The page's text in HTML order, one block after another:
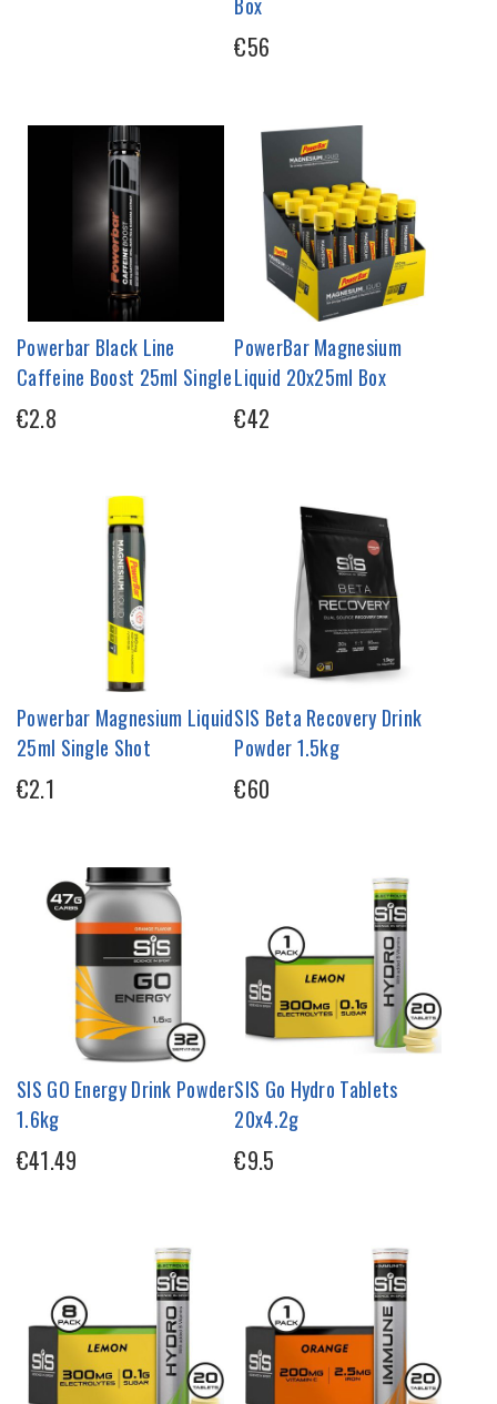
€56
Powerbar Black Line
Caffeine Boost 25ml Single
€2.8
PowerBar Magnesium
Liquid 20x25ml Box
€42
Powerbar Magnesium Liquid
25ml Single Shot
€2.1
SIS Beta Recovery Drink
Powder 1.5kg
€60
SIS GO Energy Drink Powder
1.6kg
€41.49
SIS Go Hydro Tablets
20x4.2g
€9.5